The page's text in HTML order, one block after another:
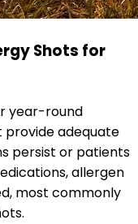
Shots for
year-round
provide adequate
persist or patients
allergen
most commonly